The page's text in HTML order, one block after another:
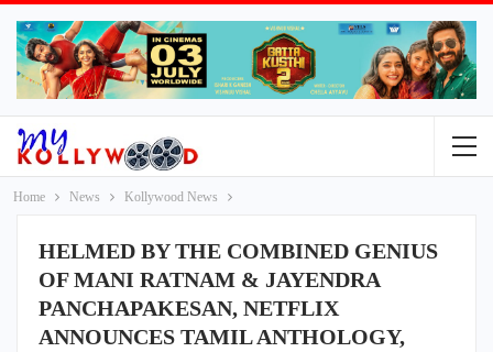
Home News Kollywood News
HELMED BY THE COMBINED GENIUS
OF MANI RATNAM & JAYENDRA
PANCHAPAKESAN, NETFLIX
ANNOUNCES TAMIL ANTHOLOGY,